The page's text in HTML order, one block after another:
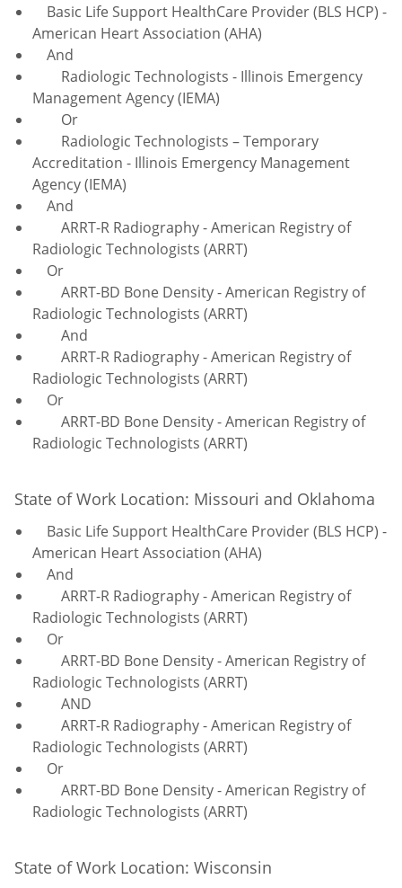
Basic Life Support HealthCare Provider (BLS HCP) -
American Heart Association (AHA)
And
Radiologic Technologists - Illinois Emergency
Management Agency (IEMA)
Or
Radiologic Technologists – Temporary
Accreditation - Illinois Emergency Management
Agency (IEMA)
And
ARRT-R Radiography - American Registry of
Radiologic Technologists (ARRT)
Or
ARRT-BD Bone Density - American Registry of
Radiologic Technologists (ARRT)
And
ARRT-R Radiography - American Registry of
Radiologic Technologists (ARRT)
Or
ARRT-BD Bone Density - American Registry of
Radiologic Technologists (ARRT)
State of Work Location: Missouri and Oklahoma
Basic Life Support HealthCare Provider (BLS HCP) -
American Heart Association (AHA)
And
ARRT-R Radiography - American Registry of
Radiologic Technologists (ARRT)
Or
ARRT-BD Bone Density - American Registry of
Radiologic Technologists (ARRT)
AND
ARRT-R Radiography - American Registry of
Radiologic Technologists (ARRT)
Or
ARRT-BD Bone Density - American Registry of
Radiologic Technologists (ARRT)
State of Work Location: Wisconsin